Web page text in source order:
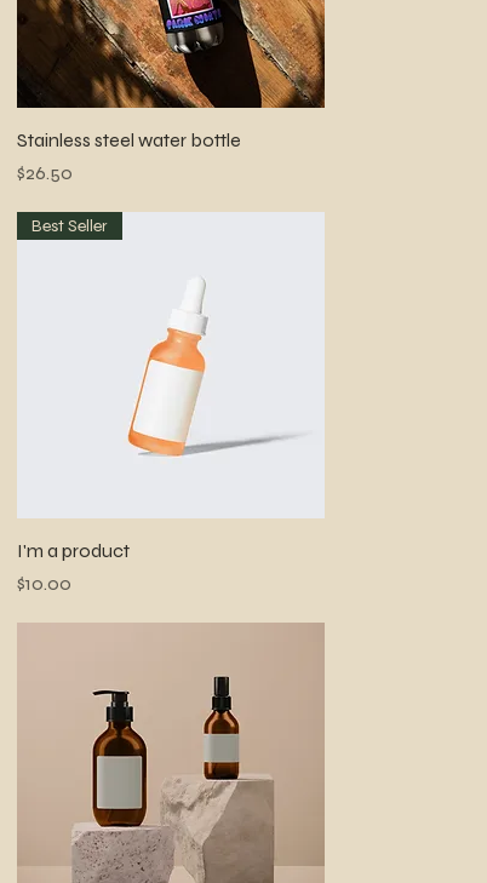
Quick View
Stainless steel water bottle
Price
$26.50
Quick View
Best Seller
I'm a product
Price
$10.00